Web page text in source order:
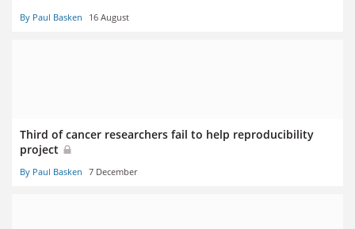
By Paul Basken 16 August
Third of cancer researchers fail to help reproducibility
project
By Paul Basken 7 December